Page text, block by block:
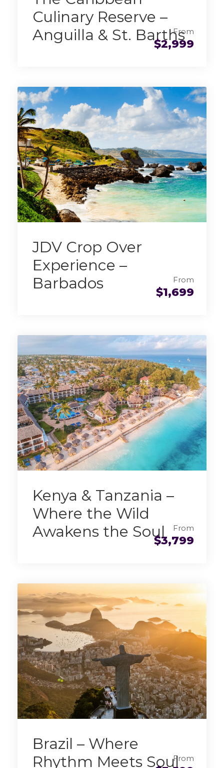
Culinary Reserve –
Anguilla & St. Barths
From
$2,999
JDV Crop Over
Experience –
Barbados
From
$1,699
Kenya & Tanzania –
Where the Wild
Awakens the Soul
From
$3,799
Brazil – Where
Rhythm Meets SoulFrom